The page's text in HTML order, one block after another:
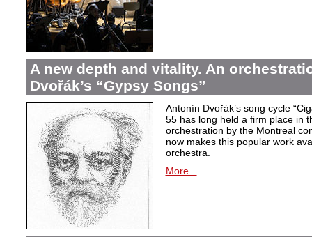
A new depth and vitality. An
Dvořák’s “Gypsy Songs”
Antonín Dvořák’s song cycle
55 has long held a firm place in
orchestration by the Montreal
now makes this popular work
orchestra.
More...